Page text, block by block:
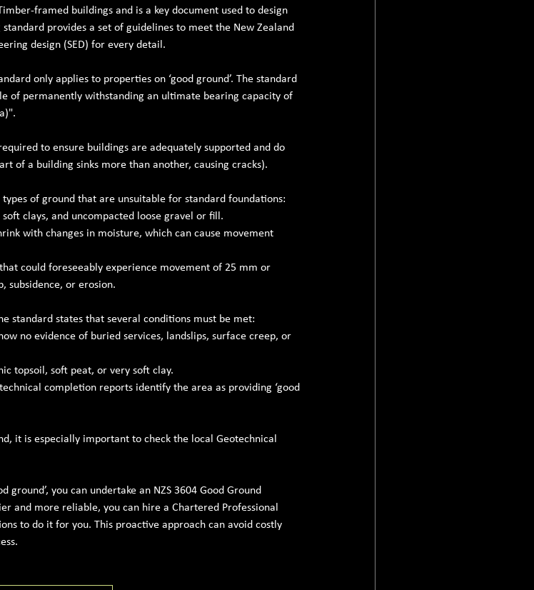
framed buildings and is a key document used to design
provides a set of guidelines to meet the New Zealand
design (SED) for every detail.
only applies to properties on ‘good ground’. The standard
of permanently withstanding an ultimate bearing capacity of
to ensure buildings are adequately supported and do
of a building sinks more than another, causing cracks).
of ground that are unsuitable for standard foundations:
soft clays, and uncompacted loose gravel or fill.
with changes in moisture, which can cause movement
could foreseeably experience movement of 25 mm or
subsidence, or erosion.
standard states that several conditions must be met:
no evidence of buried services, landslips, surface creep, or
topsoil, soft peat, or very soft clay.
completion reports identify the area as providing ‘good
it is especially important to check the local Geotechnical
ground’, you can undertake an NZS 3604 Good Ground
and more reliable, you can hire a Chartered Professional
to do it for you. This proactive approach can avoid costly